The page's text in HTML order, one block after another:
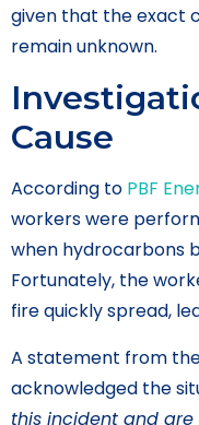
given that the exact
remain unknown.
Cause
According to PBF
workers were
when hydrocarbons
Fortunately, the
fire quickly spread,
A statement from
acknowledged the
this incident and